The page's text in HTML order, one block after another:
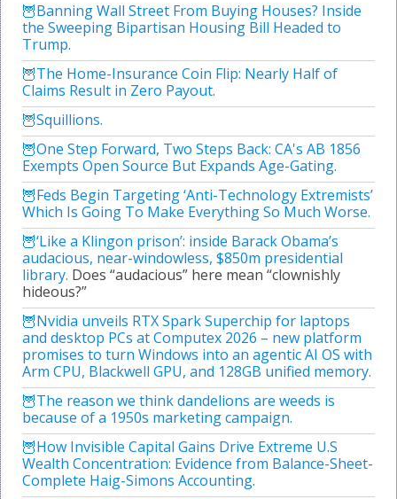
Banning Wall Street From Buying Houses? Inside
the Sweeping Bipartisan Housing Bill Headed to
Trump.
The Home-Insurance Coin Flip: Nearly Half of
Claims Result in Zero Payout.
Squillions.
One Step Forward, Two Steps Back: CA's AB 1856
Exempts Open Source But Expands Age-Gating.
Feds Begin Targeting ‘Anti-Technology Extremists’
Which Is Going To Make Everything So Much Worse.
‘Like a Klingon prison’: inside Barack Obama’s
audacious, near-windowless, $850m presidential
library. Does “audacious” here mean “clownishly
hideous?”
Nvidia unveils RTX Spark Superchip for laptops
and desktop PCs at Computex 2026 – new platform
promises to turn Windows into an agentic AI OS with
Arm CPU, Blackwell GPU, and 128GB unified memory.
The reason we think dandelions are weeds is
because of a 1950s marketing campaign.
How Invisible Capital Gains Drive Extreme U.S
Wealth Concentration: Evidence from Balance-Sheet-
Complete Haig-Simons Accounting.